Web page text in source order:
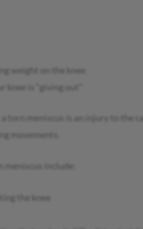
weight on the knee
knee is “giving out”
a torn meniscus is an injury to the
movements.
meniscus include:
the knee